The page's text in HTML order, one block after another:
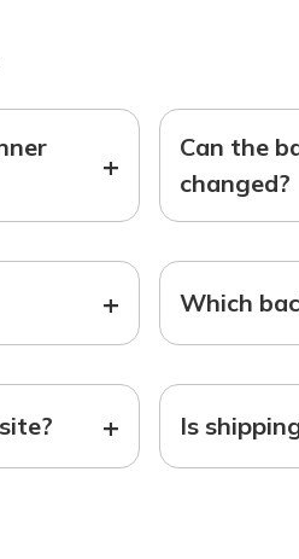
+
Can the
changed?
+ Which
+ Is